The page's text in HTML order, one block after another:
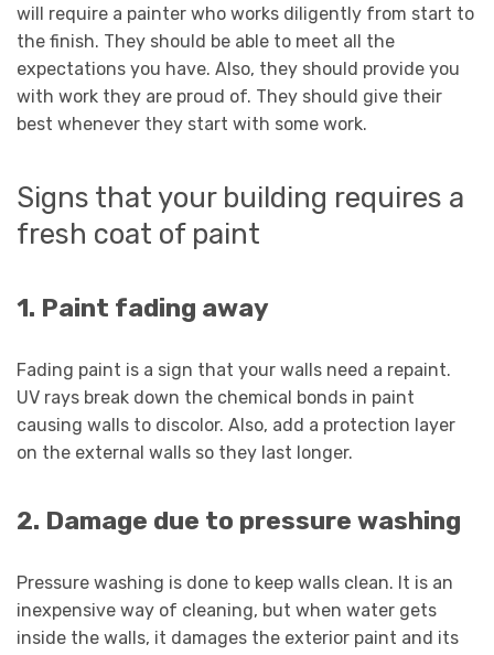
will require a painter who works diligently from start to
the finish. They should be able to meet all the
expectations you have. Also, they should provide you
with work they are proud of. They should give their
best whenever they start with some work.
Signs that your building requires a
fresh coat of paint
1. Paint fading away
Fading paint is a sign that your walls need a repaint.
UV rays break down the chemical bonds in paint
causing walls to discolor. Also, add a protection layer
on the external walls so they last longer.
2. Damage due to pressure washing
Pressure washing is done to keep walls clean. It is an
inexpensive way of cleaning, but when water gets
inside the walls, it damages the exterior paint and its